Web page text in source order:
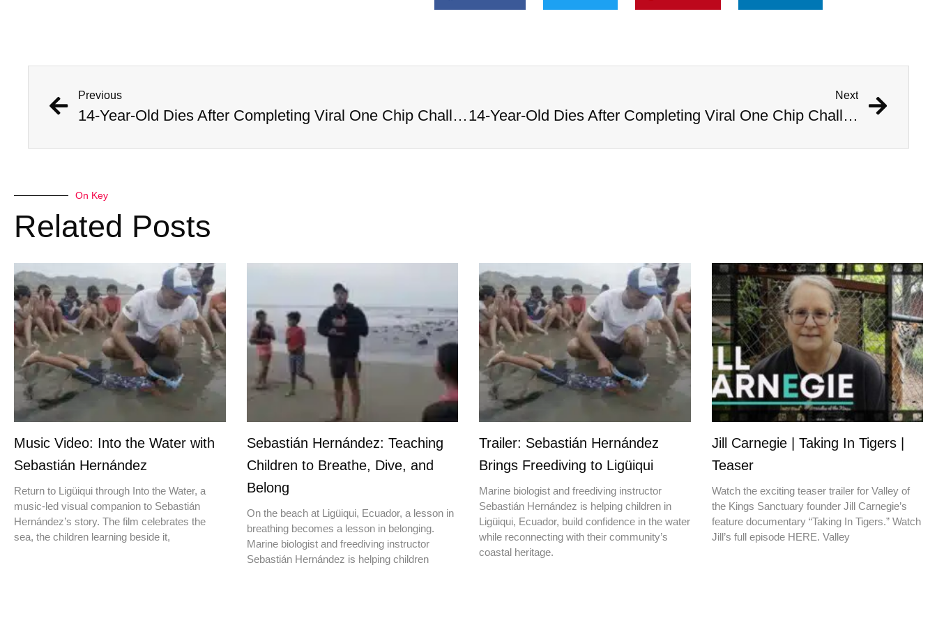
Previous
14-Year-Old Dies After Completing Viral One Chip Challenge
Next
14-Year-Old Dies After Completing Viral One Chip Challenge
On Key
Related Posts
Music Video: Into the Water with
Sebastián Hernández
Return to Ligüiqui through Into the Water, a
music-led visual companion to Sebastián
Hernández’s story. The film celebrates the
sea, the children learning beside it,
Sebastián Hernández: Teaching
Children to Breathe, Dive, and
Belong
On the beach at Ligüiqui, Ecuador, a lesson in
breathing becomes a lesson in belonging.
Marine biologist and freediving instructor
Sebastián Hernández is helping children
Trailer: Sebastián Hernández
Brings Freediving to Ligüiqui
Marine biologist and freediving instructor
Sebastián Hernández is helping children in
Ligüiqui, Ecuador, build confidence in the water
while reconnecting with their community’s
coastal heritage.
Jill Carnegie | Taking In Tigers |
Teaser
Watch the exciting teaser trailer for Valley of
the Kings Sanctuary founder Jill Carnegie’s
feature documentary “Taking In Tigers.” Watch
Jill’s full episode HERE. Valley